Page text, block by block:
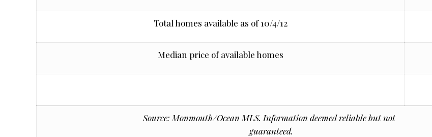
Total homes available as of 10/4/12
Median price of available homes
Source: Monmouth/Ocean MLS. Information deemed reliable but not
guaranteed.